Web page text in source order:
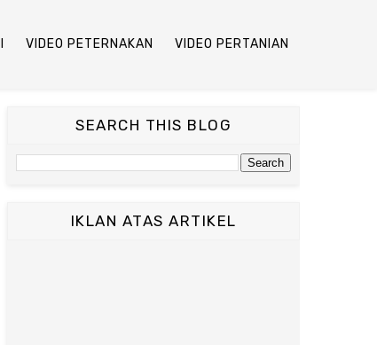
VIDEO PETERNAKAN VIDEO PERTANIAN
SEARCH THIS BLOG
IKLAN ATAS ARTIKEL